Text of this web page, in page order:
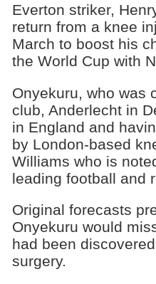
Everton striker,
return from a knee
March to boost his
the World Cup with
Onyekuru, who was
club, Anderlecht in
in England and
by London-based
Williams who is
leading football and
Original forecasts
Onyekuru would
had been
surgery.